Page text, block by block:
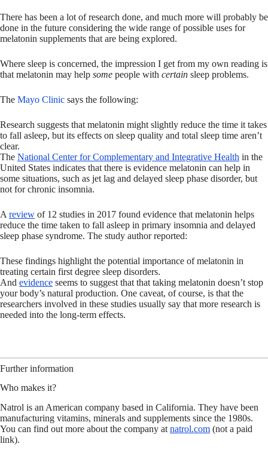
There has been a lot of research done, and much more will probably be
done in the future considering the wide range of possible uses for
melatonin supplements that are being explored.
Where sleep is concerned, the impression I get from my own reading is
that melatonin may help some people with certain sleep problems.
The Mayo Clinic says the following:
Research suggests that melatonin might slightly reduce the time it takes
to fall asleep, but its effects on sleep quality and total sleep time aren’t
clear.
The National Center for Complementary and Integrative Health in the
United States indicates that there is evidence melatonin can help in
some situations, such as jet lag and delayed sleep phase disorder, but
not for chronic insomnia.
A review of 12 studies in 2017 found evidence that melatonin helps
reduce the time taken to fall asleep in primary insomnia and delayed
sleep phase syndrome. The study author reported:
These findings highlight the potential importance of melatonin in
treating certain first degree sleep disorders.
And evidence seems to suggest that that taking melatonin doesn’t stop
your body’s natural production. One caveat, of course, is that the
researchers involved in these studies usually say that more research is
needed into the long-term effects.
Further information
Who makes it?
Natrol is an American company based in California. They have been
manufacturing vitamins, minerals and supplements since the 1980s.
You can find out more about the company at natrol.com (not a paid
link).